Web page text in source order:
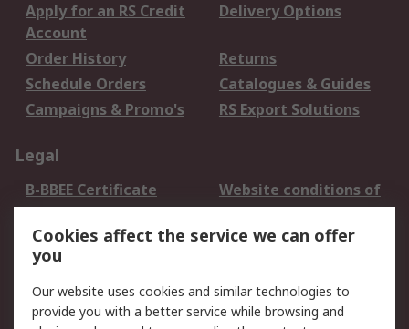
Apply for an RS Credit
Account
Delivery Options
Order History
Returns
Schedule Orders
Catalogues & Guides
Campaigns & Promo's
RS Export Solutions
Legal
B-BBEE Certificate
Website conditions of
use
Terms and conditions
of Sale
Cookie Policy
Email Security
Privacy Policy -
Updated
Cookies affect the service we can offer
you
Our website uses cookies and similar technologies to
provide you with a better service while browsing and